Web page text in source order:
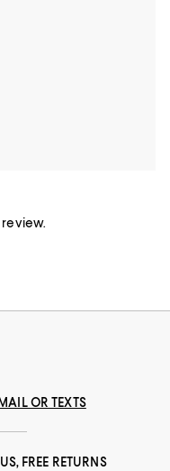
OR TEXTS
FREE RETURNS